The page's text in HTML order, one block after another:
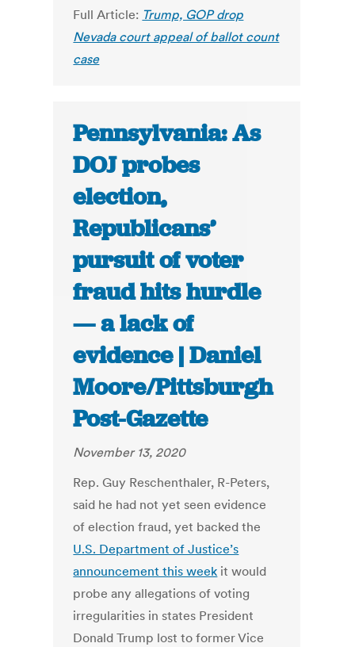
Full Article: Trump, GOP drop
Nevada court appeal of ballot count
case
Pennsylvania: As
DOJ probes
election,
Republicans’
pursuit of voter
fraud hits hurdle
— a lack of
evidence | Daniel
Moore/Pittsburgh
Post-Gazette
November 13, 2020
Rep. Guy Reschenthaler, R-Peters,
said he had not yet seen evidence
of election fraud, yet backed the
U.S. Department of Justice’s
announcement this week it would
probe any allegations of voting
irregularities in states President
Donald Trump lost to former Vice